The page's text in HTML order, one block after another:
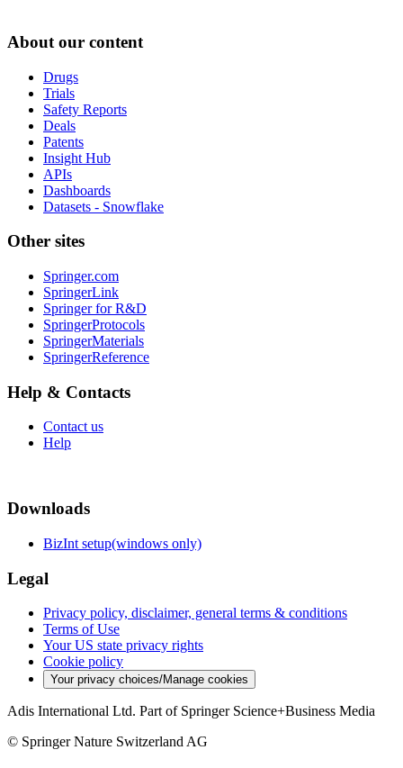
About our content
Drugs
Trials
Safety Reports
Deals
Patents
Insight Hub
APIs
Dashboards
Datasets - Snowflake
Other sites
Springer.com
SpringerLink
Springer for R&D
SpringerProtocols
SpringerMaterials
SpringerReference
Help & Contacts
Contact us
Help
Downloads
BizInt setup(windows only)
Legal
Privacy policy, disclaimer, general terms & conditions
Terms of Use
Your US state privacy rights
Cookie policy
Your privacy choices/Manage cookies
Adis International Ltd. Part of Springer Science+Business Media
© Springer Nature Switzerland AG